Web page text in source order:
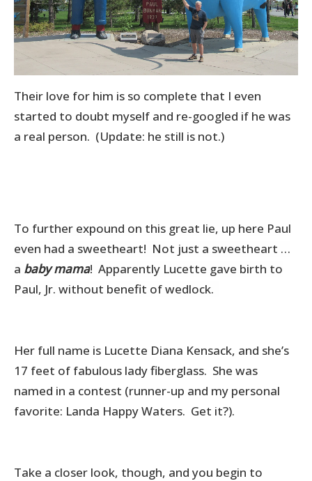
Their love for him is so complete that I even
started to doubt myself and re-googled if he was
a real person. (Update: he still is not.)
To further expound on this great lie, up here Paul
even had a sweetheart! Not just a sweetheart …
a baby mama! Apparently Lucette gave birth to
Paul, Jr. without benefit of wedlock.
Her full name is Lucette Diana Kensack, and she’s
17 feet of fabulous lady fiberglass. She was
named in a contest (runner-up and my personal
favorite: Landa Happy Waters. Get it?).
Take a closer look, though, and you begin to